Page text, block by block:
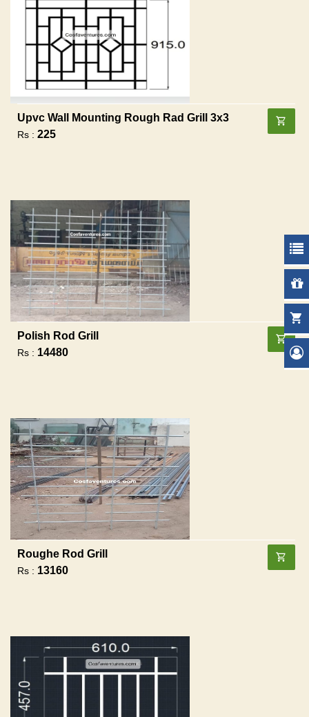
Upvc Wall Mounting Rough Rad Grill 3x3
Rs : 225
Polish Rod Grill
Rs : 14480
Roughe Rod Grill
Rs : 13160